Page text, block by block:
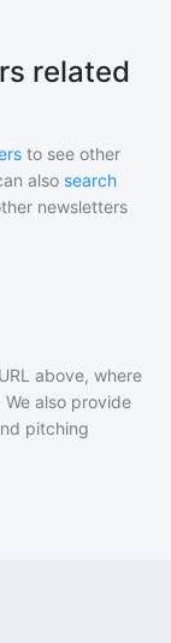
related
to see other
also search
newsletters
above, where
also provide
pitching